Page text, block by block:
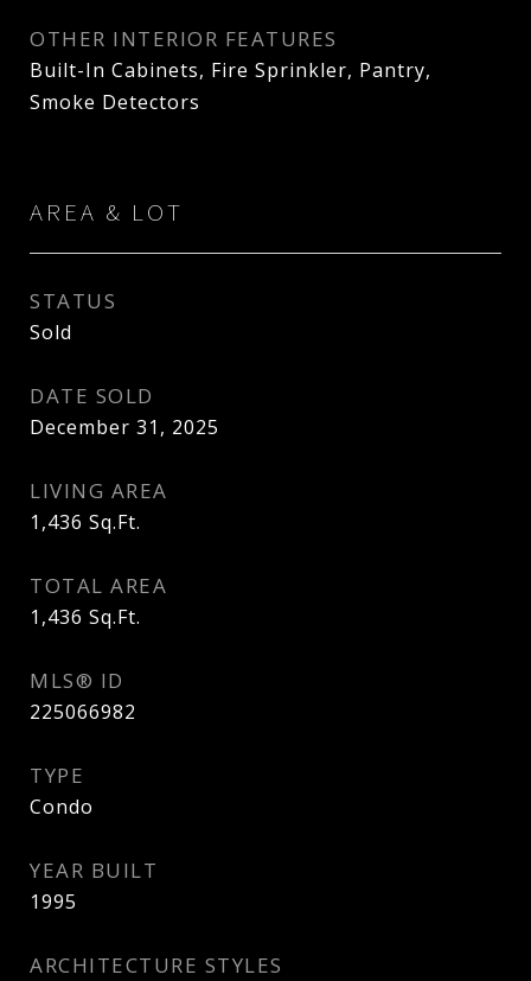
OTHER INTERIOR FEATURES
Built-In Cabinets, Fire Sprinkler, Pantry,
Smoke Detectors
AREA & LOT
STATUS
Sold
DATE SOLD
December 31, 2025
LIVING AREA
1,436 Sq.Ft.
TOTAL AREA
1,436 Sq.Ft.
MLS® ID
225066982
TYPE
Condo
YEAR BUILT
1995
ARCHITECTURE STYLES